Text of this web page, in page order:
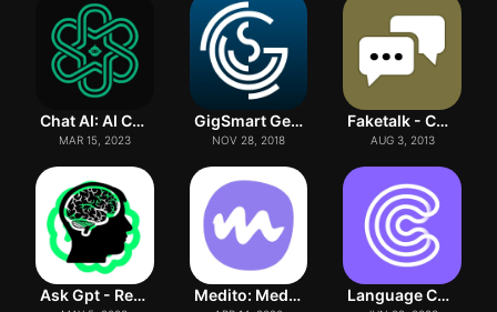
helps you take charge of your health. Download it and
get started on being healthier! *Just remember, MedGPT
isn't a doctor. If you're really sick, see a real person.*
Chat AI: AI Chat Bot Assistant
MAR 15, 2023
GigSmart Get Gigs
NOV 28, 2018
Faketalk - Chatbot
AUG 3, 2013
Ask Gpt - Research Medito: Meditation & Sleep Language Coach AI